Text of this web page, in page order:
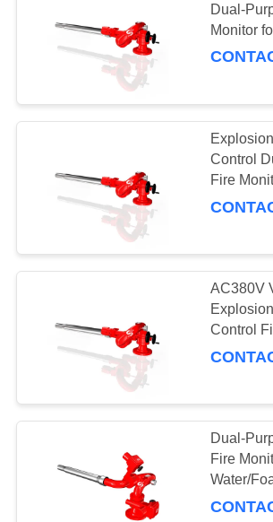
Fire monitor
Fire Cabinets
Valves and
Dual-
Monitor
Proof
Control
Fire
with
AC380V
Control
Dual-
Fire
Water/
Water